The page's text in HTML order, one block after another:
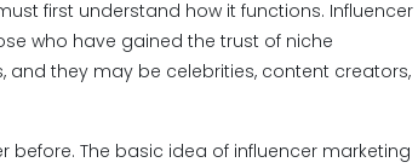
first understand how it functions. Influencer
who have gained the trust of niche
and they may be celebrities, content creators,
The basic idea of influencer marketing